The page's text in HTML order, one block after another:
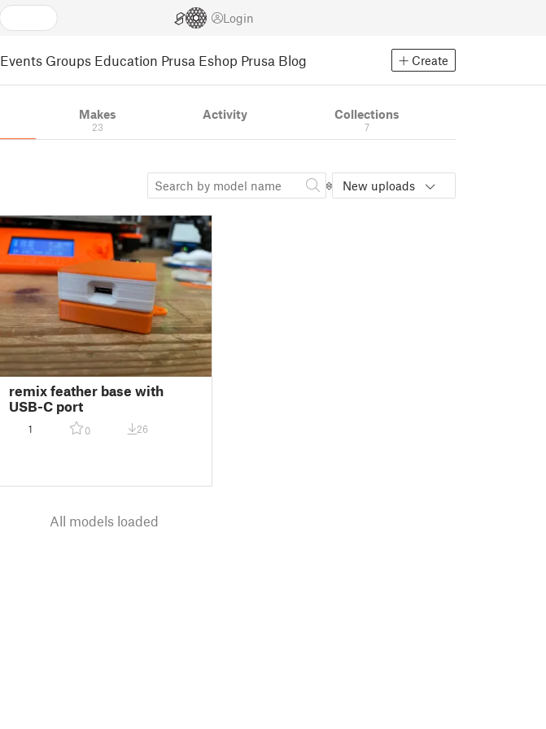
Login
Events Groups Education Prusa Eshop Prusa Blog Create
Makes
23
Activity Collections
7
New uploads
remix feather base with
USB-C port
1 0 26
All models loaded